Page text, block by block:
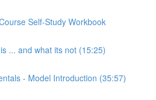
Self-Study Workbook
... and what its not (15:25)
- Model Introduction (35:57)